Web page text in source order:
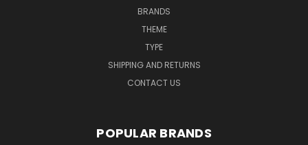
BRANDS
THEME
TYPE
SHIPPING AND RETURNS
CONTACT US
POPULAR BRANDS